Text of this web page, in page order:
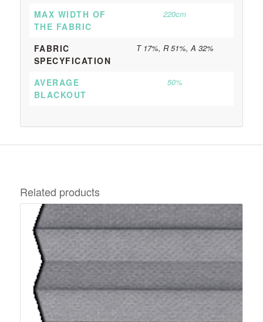
MAX WIDTH OF
THE FABRIC
220cm
FABRIC
SPECYFICATION
T 17%, R 51%, A 32%
AVERAGE
BLACKOUT
50%
Related products